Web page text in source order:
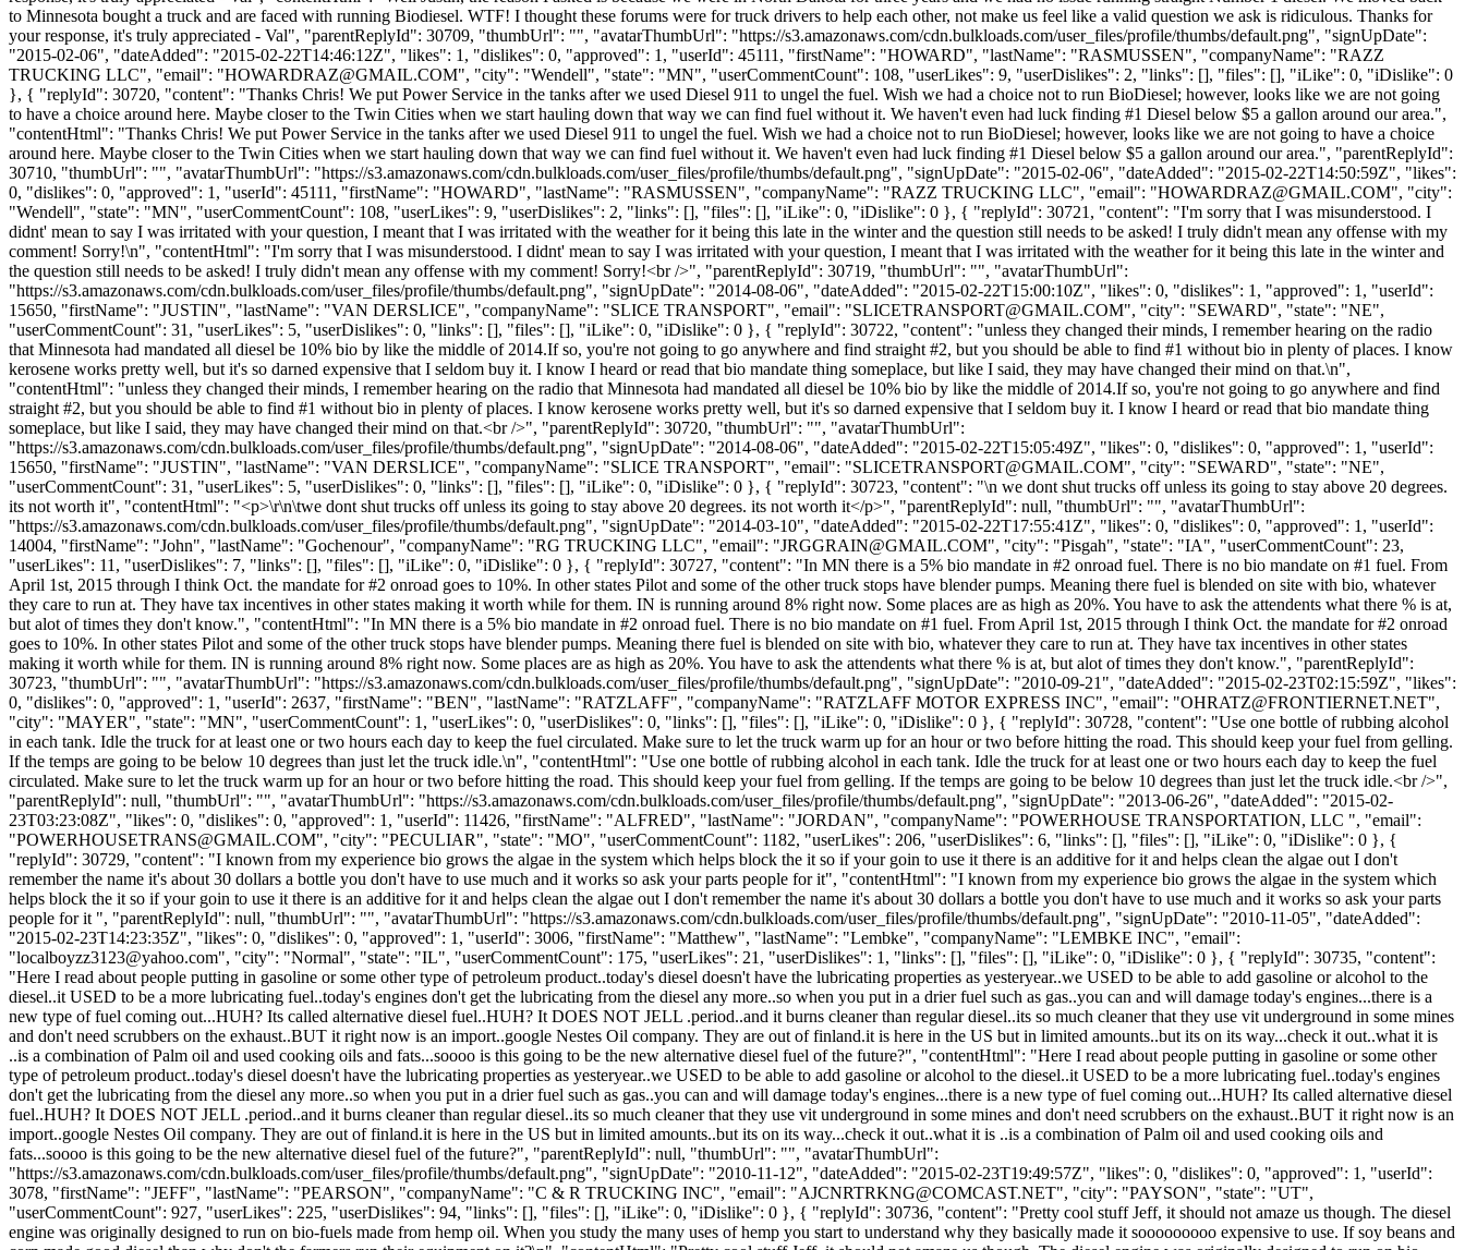
to Minnesota bought a truck and are faced with running Biodiesel. WTF! I thought these forums were for truck drivers to help each other, not make us feel like a valid question we ask is ridiculous. Thanks for
your response, it's truly appreciated - Val", "parentReplyId": 30709, "thumbUrl": "", "avatarThumbUrl": "https://s3.amazonaws.com/cdn.bulkloads.com/user_files/profile/thumbs/default.png", "signUpDate":
"2015-02-06", "dateAdded": "2015-02-22T14:46:12Z", "likes": 1, "dislikes": 0, "approved": 1, "userId": 45111, "firstName": "HOWARD", "lastName": "RASMUSSEN", "companyName": "RAZZ
TRUCKING LLC", "email": "HOWARDRAZ@GMAIL.COM", "city": "Wendell", "state": "MN", "userCommentCount": 108, "userLikes": 9, "userDislikes": 2, "links": [], "files": [], "iLike": 0, "iDislike": 0
}, { "replyId": 30720, "content": "Thanks Chris! We put Power Service in the tanks after we used Diesel 911 to ungel the fuel. Wish we had a choice not to run BioDiesel; however, looks like we are not going
to have a choice around here. Maybe closer to the Twin Cities when we start hauling down that way we can find fuel without it. We haven't even had luck finding #1 Diesel below $5 a gallon around our area.",
"contentHtml": "Thanks Chris! We put Power Service in the tanks after we used Diesel 911 to ungel the fuel. Wish we had a choice not to run BioDiesel; however, looks like we are not going to have a choice
around here. Maybe closer to the Twin Cities when we start hauling down that way we can find fuel without it. We haven't even had luck finding #1 Diesel below $5 a gallon around our area.", "parentReplyId":
30710, "thumbUrl": "", "avatarThumbUrl": "https://s3.amazonaws.com/cdn.bulkloads.com/user_files/profile/thumbs/default.png", "signUpDate": "2015-02-06", "dateAdded": "2015-02-22T14:50:59Z", "likes":
0, "dislikes": 0, "approved": 1, "userId": 45111, "firstName": "HOWARD", "lastName": "RASMUSSEN", "companyName": "RAZZ TRUCKING LLC", "email": "HOWARDRAZ@GMAIL.COM", "city":
"Wendell", "state": "MN", "userCommentCount": 108, "userLikes": 9, "userDislikes": 2, "links": [], "files": [], "iLike": 0, "iDislike": 0 }, { "replyId": 30721, "content": "I'm sorry that I was misunderstood. I
didnt' mean to say I was irritated with your question, I meant that I was irritated with the weather for it being this late in the winter and the question still needs to be asked! I truly didn't mean any offense with my
comment! Sorry!\n", "contentHtml": "I'm sorry that I was misunderstood. I didnt' mean to say I was irritated with your question, I meant that I was irritated with the weather for it being this late in the winter and
the question still needs to be asked! I truly didn't mean any offense with my comment! Sorry!<br />", "parentReplyId": 30719, "thumbUrl": "", "avatarThumbUrl":
"https://s3.amazonaws.com/cdn.bulkloads.com/user_files/profile/thumbs/default.png", "signUpDate": "2014-08-06", "dateAdded": "2015-02-22T15:00:10Z", "likes": 0, "dislikes": 1, "approved": 1, "userId":
15650, "firstName": "JUSTIN", "lastName": "VAN DERSLICE", "companyName": "SLICE TRANSPORT", "email": "SLICETRANSPORT@GMAIL.COM", "city": "SEWARD", "state": "NE",
"userCommentCount": 31, "userLikes": 5, "userDislikes": 0, "links": [], "files": [], "iLike": 0, "iDislike": 0 }, { "replyId": 30722, "content": "unless they changed their minds, I remember hearing on the radio
that Minnesota had mandated all diesel be 10% bio by like the middle of 2014.If so, you're not going to go anywhere and find straight #2, but you should be able to find #1 without bio in plenty of places. I know
kerosene works pretty well, but it's so darned expensive that I seldom buy it. I know I heard or read that bio mandate thing someplace, but like I said, they may have changed their mind on that.\n",
"contentHtml": "unless they changed their minds, I remember hearing on the radio that Minnesota had mandated all diesel be 10% bio by like the middle of 2014.If so, you're not going to go anywhere and find
straight #2, but you should be able to find #1 without bio in plenty of places. I know kerosene works pretty well, but it's so darned expensive that I seldom buy it. I know I heard or read that bio mandate thing
someplace, but like I said, they may have changed their mind on that.<br />", "parentReplyId": 30720, "thumbUrl": "", "avatarThumbUrl":
"https://s3.amazonaws.com/cdn.bulkloads.com/user_files/profile/thumbs/default.png", "signUpDate": "2014-08-06", "dateAdded": "2015-02-22T15:05:49Z", "likes": 0, "dislikes": 0, "approved": 1, "userId":
15650, "firstName": "JUSTIN", "lastName": "VAN DERSLICE", "companyName": "SLICE TRANSPORT", "email": "SLICETRANSPORT@GMAIL.COM", "city": "SEWARD", "state": "NE",
"userCommentCount": 31, "userLikes": 5, "userDislikes": 0, "links": [], "files": [], "iLike": 0, "iDislike": 0 }, { "replyId": 30723, "content": "\n we dont shut trucks off unless its going to stay above 20 degrees.
its not worth it", "contentHtml": "<p>\r\n\twe dont shut trucks off unless its going to stay above 20 degrees. its not worth it</p>", "parentReplyId": null, "thumbUrl": "", "avatarThumbUrl":
"https://s3.amazonaws.com/cdn.bulkloads.com/user_files/profile/thumbs/default.png", "signUpDate": "2014-03-10", "dateAdded": "2015-02-22T17:55:41Z", "likes": 0, "dislikes": 0, "approved": 1, "userId":
14004, "firstName": "John", "lastName": "Gochenour", "companyName": "RG TRUCKING LLC", "email": "JRGGRAIN@GMAIL.COM", "city": "Pisgah", "state": "IA", "userCommentCount": 23,
"userLikes": 11, "userDislikes": 7, "links": [], "files": [], "iLike": 0, "iDislike": 0 }, { "replyId": 30727, "content": "In MN there is a 5% bio mandate in #2 onroad fuel. There is no bio mandate on #1 fuel. From
April 1st, 2015 through I think Oct. the mandate for #2 onroad goes to 10%. In other states Pilot and some of the other truck stops have blender pumps. Meaning there fuel is blended on site with bio, whatever
they care to run at. They have tax incentives in other states making it worth while for them. IN is running around 8% right now. Some places are as high as 20%. You have to ask the attendents what there % is at,
but alot of times they don't know.", "contentHtml": "In MN there is a 5% bio mandate in #2 onroad fuel. There is no bio mandate on #1 fuel. From April 1st, 2015 through I think Oct. the mandate for #2 onroad
goes to 10%. In other states Pilot and some of the other truck stops have blender pumps. Meaning there fuel is blended on site with bio, whatever they care to run at. They have tax incentives in other states
making it worth while for them. IN is running around 8% right now. Some places are as high as 20%. You have to ask the attendents what there % is at, but alot of times they don't know.", "parentReplyId":
30723, "thumbUrl": "", "avatarThumbUrl": "https://s3.amazonaws.com/cdn.bulkloads.com/user_files/profile/thumbs/default.png", "signUpDate": "2010-09-21", "dateAdded": "2015-02-23T02:15:59Z", "likes":
0, "dislikes": 0, "approved": 1, "userId": 2637, "firstName": "BEN", "lastName": "RATZLAFF", "companyName": "RATZLAFF MOTOR EXPRESS INC", "email": "OHRATZ@FRONTIERNET.NET",
"city": "MAYER", "state": "MN", "userCommentCount": 1, "userLikes": 0, "userDislikes": 0, "links": [], "files": [], "iLike": 0, "iDislike": 0 }, { "replyId": 30728, "content": "Use one bottle of rubbing alcohol
in each tank. Idle the truck for at least one or two hours each day to keep the fuel circulated. Make sure to let the truck warm up for an hour or two before hitting the road. This should keep your fuel from gelling.
If the temps are going to be below 10 degrees than just let the truck idle.\n", "contentHtml": "Use one bottle of rubbing alcohol in each tank. Idle the truck for at least one or two hours each day to keep the fuel
circulated. Make sure to let the truck warm up for an hour or two before hitting the road. This should keep your fuel from gelling. If the temps are going to be below 10 degrees than just let the truck idle.<br />",
"parentReplyId": null, "thumbUrl": "", "avatarThumbUrl": "https://s3.amazonaws.com/cdn.bulkloads.com/user_files/profile/thumbs/default.png", "signUpDate": "2013-06-26", "dateAdded": "2015-02-
23T03:23:08Z", "likes": 0, "dislikes": 0, "approved": 1, "userId": 11426, "firstName": "ALFRED", "lastName": "JORDAN", "companyName": "POWERHOUSE TRANSPORTATION, LLC ", "email":
"POWERHOUSETRANS@GMAIL.COM", "city": "PECULIAR", "state": "MO", "userCommentCount": 1182, "userLikes": 206, "userDislikes": 6, "links": [], "files": [], "iLike": 0, "iDislike": 0 }, {
"replyId": 30729, "content": "I known from my experience bio grows the algae in the system which helps block the it so if your goin to use it there is an additive for it and helps clean the algae out I don't
remember the name it's about 30 dollars a bottle you don't have to use much and it works so ask your parts people for it", "contentHtml": "I known from my experience bio grows the algae in the system which
helps block the it so if your goin to use it there is an additive for it and helps clean the algae out I don't remember the name it's about 30 dollars a bottle you don't have to use much and it works so ask your parts
people for it ", "parentReplyId": null, "thumbUrl": "", "avatarThumbUrl": "https://s3.amazonaws.com/cdn.bulkloads.com/user_files/profile/thumbs/default.png", "signUpDate": "2010-11-05", "dateAdded":
"2015-02-23T14:23:35Z", "likes": 0, "dislikes": 0, "approved": 1, "userId": 3006, "firstName": "Matthew", "lastName": "Lembke", "companyName": "LEMBKE INC", "email":
"localboyzz3123@yahoo.com", "city": "Normal", "state": "IL", "userCommentCount": 175, "userLikes": 21, "userDislikes": 1, "links": [], "files": [], "iLike": 0, "iDislike": 0 }, { "replyId": 30735, "content":
"Here I read about people putting in gasoline or some other type of petroleum product..today's diesel doesn't have the lubricating properties as yesteryear..we USED to be able to add gasoline or alcohol to the
diesel..it USED to be a more lubricating fuel..today's engines don't get the lubricating from the diesel any more..so when you put in a drier fuel such as gas..you can and will damage today's engines...there is a
new type of fuel coming out...HUH? Its called alternative diesel fuel..HUH? It DOES NOT JELL .period..and it burns cleaner than regular diesel..its so much cleaner that they use vit underground in some mines
and don't need scrubbers on the exhaust..BUT it right now is an import..google Nestes Oil company. They are out of finland.it is here in the US but in limited amounts..but its on its way...check it out..what it is
..is a combination of Palm oil and used cooking oils and fats...soooo is this going to be the new alternative diesel fuel of the future?", "contentHtml": "Here I read about people putting in gasoline or some other
type of petroleum product..today's diesel doesn't have the lubricating properties as yesteryear..we USED to be able to add gasoline or alcohol to the diesel..it USED to be a more lubricating fuel..today's engines
don't get the lubricating from the diesel any more..so when you put in a drier fuel such as gas..you can and will damage today's engines...there is a new type of fuel coming out...HUH? Its called alternative diesel
fuel..HUH? It DOES NOT JELL .period..and it burns cleaner than regular diesel..its so much cleaner that they use vit underground in some mines and don't need scrubbers on the exhaust..BUT it right now is an
import..google Nestes Oil company. They are out of finland.it is here in the US but in limited amounts..but its on its way...check it out..what it is ..is a combination of Palm oil and used cooking oils and
fats...soooo is this going to be the new alternative diesel fuel of the future?", "parentReplyId": null, "thumbUrl": "", "avatarThumbUrl":
"https://s3.amazonaws.com/cdn.bulkloads.com/user_files/profile/thumbs/default.png", "signUpDate": "2010-11-12", "dateAdded": "2015-02-23T19:49:57Z", "likes": 0, "dislikes": 0, "approved": 1, "userId":
3078, "firstName": "JEFF", "lastName": "PEARSON", "companyName": "C & R TRUCKING INC", "email": "AJCNRTRKNG@COMCAST.NET", "city": "PAYSON", "state": "UT",
"userCommentCount": 927, "userLikes": 225, "userDislikes": 94, "links": [], "files": [], "iLike": 0, "iDislike": 0 }, { "replyId": 30736, "content": "Pretty cool stuff Jeff, it should not amaze us though. The diesel
engine was originally designed to run on bio-fuels made from hemp oil. When you study the many uses of hemp you start to understand why they basically made it sooooooooo expensive to use. If soy beans and